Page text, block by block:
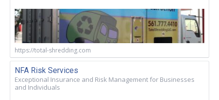
https://total-shredding.com
NFA Risk Services
Exceptional Insurance and Risk Management for Businesses
and Individuals